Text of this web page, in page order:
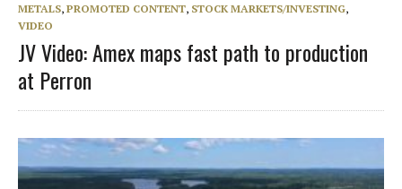
METALS, PROMOTED CONTENT, STOCK MARKETS/INVESTING,
VIDEO
JV Video: Amex maps fast path to production
at Perron